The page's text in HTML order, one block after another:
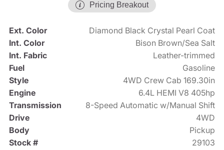
Pricing Breakout
Ext. Color
Diamond Black Crystal Pearl Coat
Int. Color
Bison Brown/Sea Salt
Int. Fabric
Leather-trimmed
Fuel
Gasoline
Style
4WD Crew Cab 169.30in
Engine
6.4L HEMI V8 405hp
Transmission
8-Speed Automatic w/Manual Shift
Drive
4WD
Body
Pickup
Stock #
29103